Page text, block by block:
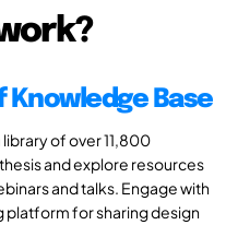
Base
of over 11,800
and explore resources
and talks. Engage with
platform for sharing design